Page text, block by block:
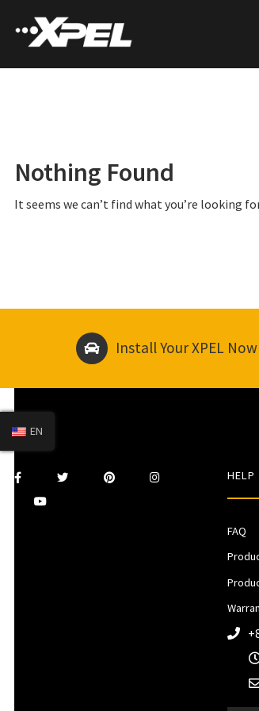
Nothing Found
It seems we can’t find what you’re looking
Install Your XPEL Now
HELP
FAQ
EN